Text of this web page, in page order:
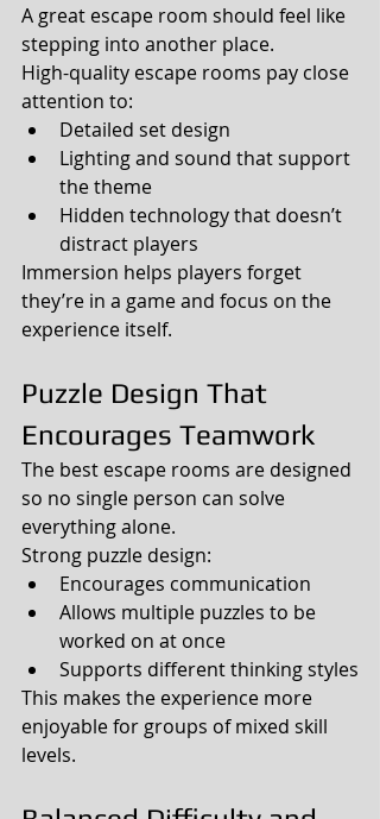
A great escape room should feel like
stepping into another place.
High-quality escape rooms pay close
attention to:
Detailed set design
Lighting and sound that support
the theme
Hidden technology that doesn’t
distract players
Immersion helps players forget
they’re in a game and focus on the
experience itself.
Puzzle Design That
Encourages Teamwork
The best escape rooms are designed
so no single person can solve
everything alone.
Strong puzzle design:
Encourages communication
Allows multiple puzzles to be
worked on at once
Supports different thinking styles
This makes the experience more
enjoyable for groups of mixed skill
levels.